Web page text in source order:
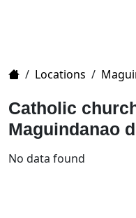
Home
/ Locations /
Catholic
Maguindanao
No data found